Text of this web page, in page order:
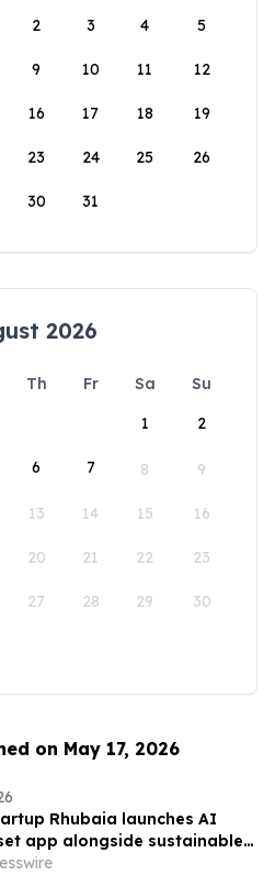
2 3 4 5
9 10 11 12
16 17 18 19
23 24 25 26
30 31
2026
Th Fr Sa
Su
1
2
6 7 8 9
13 14 15 16
20 21 22 23
27 28 29 30
on May 17, 2026
Rhubaia launches AI
app alongside sustainable
clothing line